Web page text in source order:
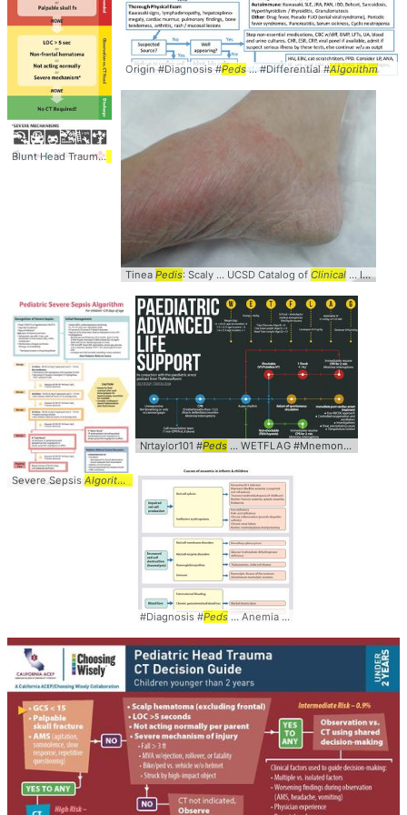
Blunt Head Trauma Algorithm
Origin #Diagnosis #Peds... #Differential #Algorithm
Tinea Pedis: Scaly ... UCSD Catalog of Clinical ... Images #
Severe Sepsis Algorithm ... Sepsis #Severe #Algorithm... #
Nrtaylor101 #Peds ... WETFLAG #Mnemonic #
#Diagnosis #Peds ... Anemia #Causes #